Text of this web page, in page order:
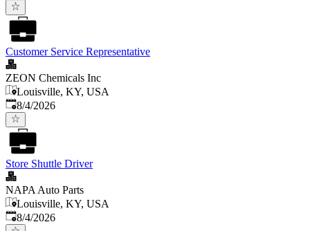
Customer Service Representative
ZEON Chemicals Inc
Louisville, KY, USA
Published
8/4/2026
Store Shuttle Driver
NAPA Auto Parts
Louisville, KY, USA
Published
8/4/2026